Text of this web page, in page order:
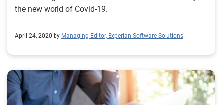
the new world of Covid-19.
April 24, 2020 by Managing Editor, Experian Software Solutions